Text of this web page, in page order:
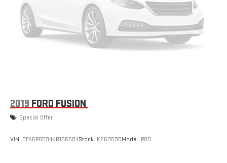
2019 FORD FUSION
Special Offer
VIN: 3FA6P0D94KR186584Stock: K26959BModel: P0D